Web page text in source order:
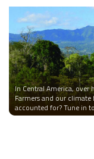
In Central America, over
Farmers and our
accounted for? Tune in